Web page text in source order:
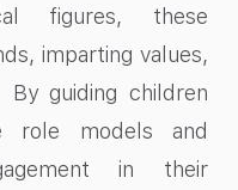
figures, these
imparting values,
By guiding children
role models and
in their